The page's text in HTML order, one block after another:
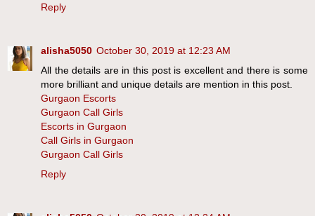
Reply
alisha5050 October 30, 2019 at 12:23 AM
All the details are in this post is excellent and there is some
more brilliant and unique details are mention in this post.
Gurgaon Escorts
Gurgaon Call Girls
Escorts in Gurgaon
Call Girls in Gurgaon
Gurgaon Call Girls
Reply